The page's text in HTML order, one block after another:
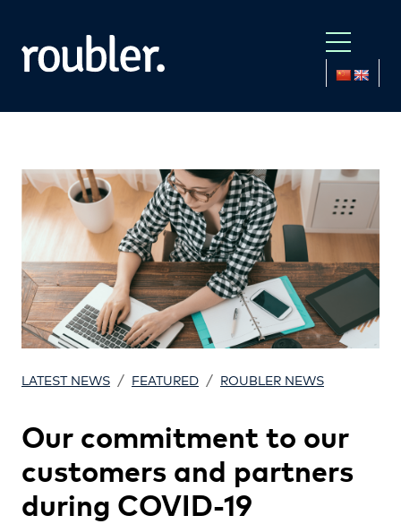
LATEST NEWS / FEATURED / ROUBLER NEWS
Our commitment to our
customers and partners
during COVID-19